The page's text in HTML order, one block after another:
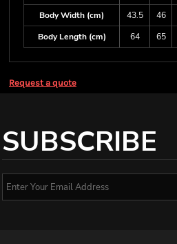
Body Width (cm)
43.5 46
Body Length (cm)
64 65
Request a quote
SUBSCRIBE